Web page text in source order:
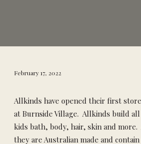
February 17, 2022
Allkinds have opened their first
at Burnside Village. Allkinds build
kids bath, body, hair, skin and
they are Australian made and